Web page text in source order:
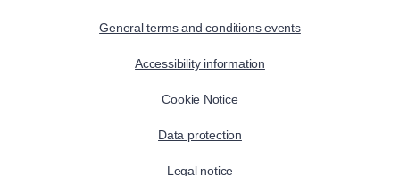
General terms and conditions events
Accessibility information
Cookie Notice
Data protection
Legal notice